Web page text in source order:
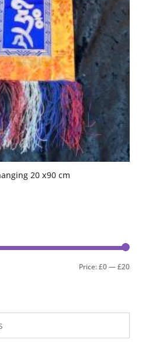
20 x90 cm
Min
Max
Price:£0—£20